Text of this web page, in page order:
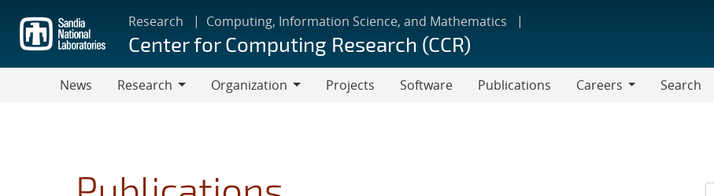
main
content
Research Computing, Information Science, and Mathematics
Center for Computing Research (CCR)
News
Research
Organization
Projects Software Publications
Careers
Search